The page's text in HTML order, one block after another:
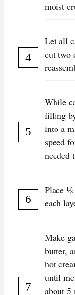
moist
Let all
cut two
While
filling
into a
speed
needed
Place
each
Make
butter,
hot
until
about 5